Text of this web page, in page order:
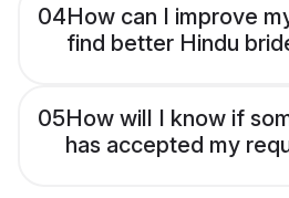
04How can I improve
find better Hindu
05How will I know if
has accepted my